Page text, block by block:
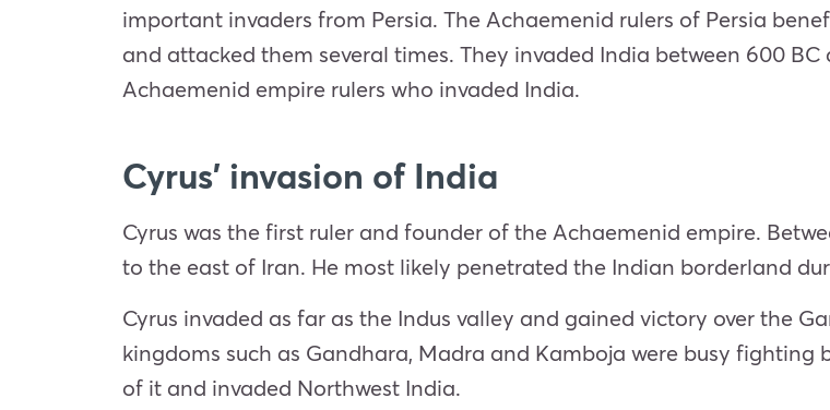
important invaders from Persia. The Achaemenid rulers of Persia
and attacked them several times. They invaded India between 600
Achaemenid empire rulers who invaded India.
Cyrus’ invasion of India
Cyrus was the first ruler and founder of the Achaemenid empire.
to the east of Iran. He most likely penetrated the Indian borderland
Cyrus invaded as far as the Indus valley and gained victory over the
kingdoms such as Gandhara, Madra and Kamboja were busy fighting
of it and invaded Northwest India.